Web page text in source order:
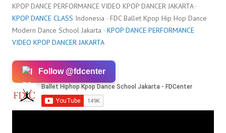
KPOP DANCE PERFORMANCE VIDEO KPOP DANCER JAKARTA ·
KPOP DANCE CLASS Indonesia · FDC Ballet Kpop Hip Hop Dance
Modern Dance School Jakarta · KPOP DANCE PERFORMANCE
VIDEO KPOP DANCER JAKARTA
Follow @fdcenter